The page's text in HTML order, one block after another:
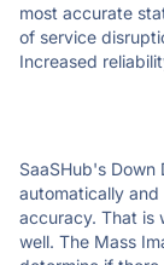
most accurate
of service
Increased
SaaSHub's
automatically and
accuracy. That is
well. The Mass